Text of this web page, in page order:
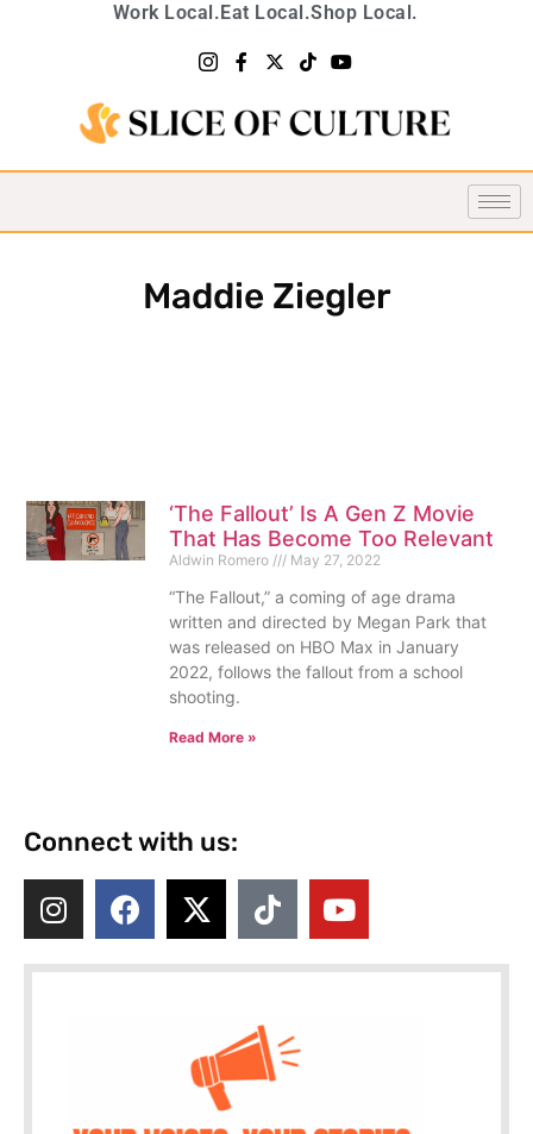
Work Local.Eat Local.Shop Local.
Maddie Ziegler
‘The Fallout’ Is A Gen Z Movie
That Has Become Too Relevant
Aldwin Romero May 27, 2022
“The Fallout,” a coming of age drama
written and directed by Megan Park that
was released on HBO Max in January
2022, follows the fallout from a school
shooting.
Read More »
Connect with us: